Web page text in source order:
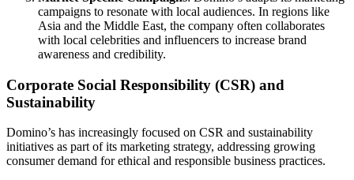
campaigns to resonate with local audiences. In regions like
Asia and the Middle East, the company often collaborates
with local celebrities and influencers to increase brand
awareness and credibility.
Corporate Social Responsibility (CSR) and
Sustainability
Domino’s has increasingly focused on CSR and sustainability
initiatives as part of its marketing strategy, addressing growing
consumer demand for ethical and responsible business practices.